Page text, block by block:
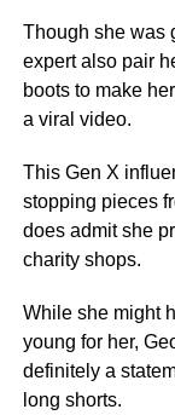
Though she was
expert also pair
boots to make
a viral video.
This Gen X
stopping pieces
does admit she
charity shops.
While she might
young for her,
definitely a
long shorts.